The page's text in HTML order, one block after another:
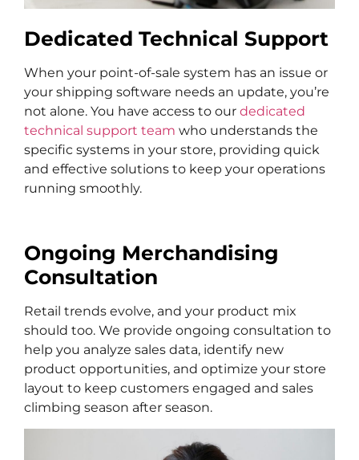
Dedicated Technical Support
When your point-of-sale system has an issue or
your shipping software needs an update, you’re
not alone. You have access to our dedicated
technical support team who understands the
specific systems in your store, providing quick
and effective solutions to keep your operations
running smoothly.
Ongoing Merchandising
Consultation
Retail trends evolve, and your product mix
should too. We provide ongoing consultation to
help you analyze sales data, identify new
product opportunities, and optimize your store
layout to keep customers engaged and sales
climbing season after season.